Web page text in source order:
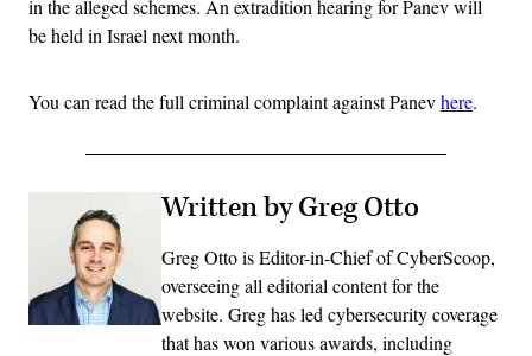
in the alleged schemes. An extradition hearing for Panev will
be held in Israel next month.
You can read the full criminal complaint against Panevhere.
Written by Greg Otto
Greg Otto is Editor-in-Chief of CyberScoop,
overseeing all editorial content for the
website. Greg has led cybersecurity coverage
that has won various awards, including